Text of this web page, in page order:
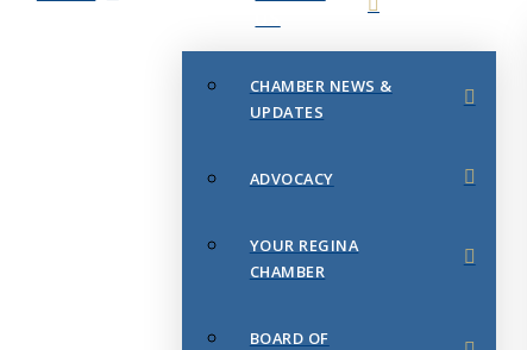
CHAMBER NEWS &
UPDATES
ADVOCACY
YOUR REGINA
CHAMBER
BOARD OF